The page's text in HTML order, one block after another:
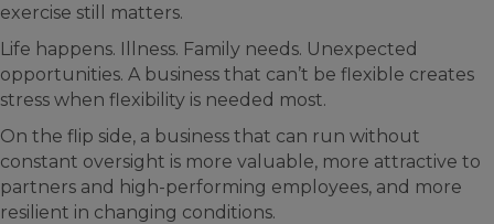
exercise still matters.
Life happens. Illness. Family needs. Unexpected
opportunities. A business that can’t be flexible creates
stress when flexibility is needed most.
On the flip side, a business that can run without
constant oversight is more valuable, more attractive to
partners and high-performing employees, and more
resilient in changing conditions.